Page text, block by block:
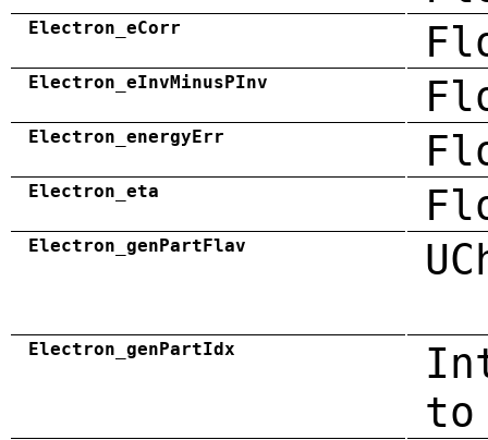
Electron_eCorr
Electron_eInvMinusPInv
Electron_energyErr
Electron_eta
Electron_genPartFlav
Electron_genPartIdx
to